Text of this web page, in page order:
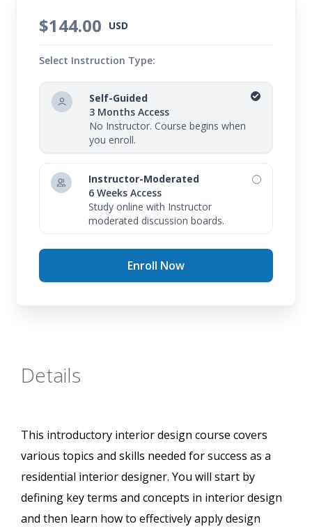
$144.00 USD
Select Instruction Type:
Self-Guided
3 Months Access
No Instructor. Course begins when
you enroll.
Instructor-Moderated
6 Weeks Access
Study online with Instructor
moderated discussion boards.
Enroll Now
Details
This introductory interior design course covers
various topics and skills needed for success as a
residential interior designer. You will start by
defining key terms and concepts in interior design
and then learn how to effectively apply design